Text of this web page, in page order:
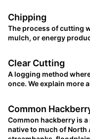
Chipping
The process of cutting
mulch, or energy
Clear Cutting
A logging method
once. We explain more
Common
Common hackberry is
native to much of